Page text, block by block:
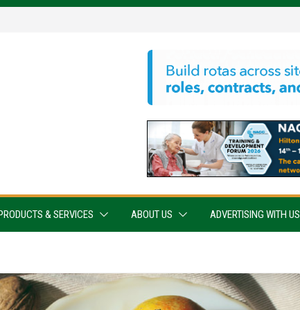
PRODUCTS & SERVICES ABOUT US ADVERTISING WITH US